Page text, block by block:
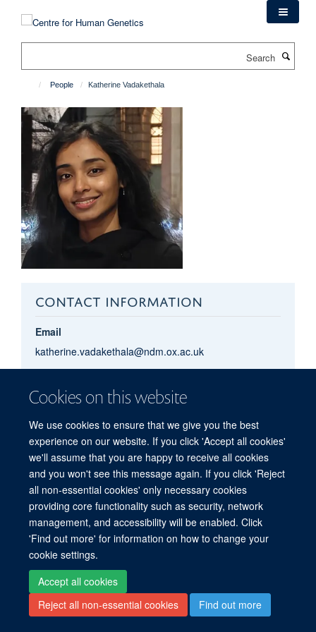
Cookies on this website
We use cookies to ensure that we give you the best
experience on our website. If you click 'Accept all cookies'
we'll assume that you are happy to receive all cookies
and you won't see this message again. If you click 'Reject
all non-essential cookies' only necessary cookies
providing core functionality such as security, network
management, and accessibility will be enabled. Click
'Find out more' for information on how to change your
cookie settings.
Accept all cookies
Reject all non-essential cookies
Find out more
People Katherine Vadakethala
CONTACT INFORMATION
Email
katherine.vadakethala@ndm.ox.ac.uk
Katherine Vadakethala
© 2026 Centre for Human Genetics, Nuffield Department of Medicine, Roosevelt
Drive, Oxford OX3 7BN, UK
Sitemap
Cookies Copyright Accessibility
Privacy Policy
Freedom of Information
Intranet Login